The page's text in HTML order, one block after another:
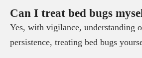
Can I treat bed bugs
Yes, with vigilance, understanding
persistence, treating bed bugs